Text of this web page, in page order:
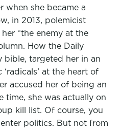
when she became a
in 2013, polemicist
“the enemy at the
How the Daily
bible, targeted her in an
at the heart of
accused her of being an
time, she was actually on
kill list. Of course, you
politics. But not from